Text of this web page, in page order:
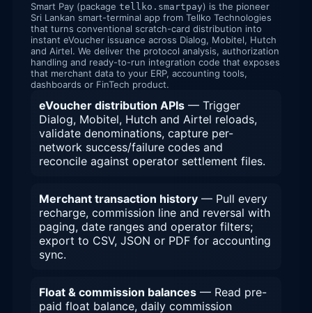
Smart Pay (package tellko.smartpay) is the pioneer
Sri Lankan smart-terminal app from Tellko Technologies
that turns conventional scratch-card distribution into
instant eVoucher issuance across Dialog, Mobitel, Hutch
and Airtel. We deliver the protocol analysis, authorization
handling and ready-to-run integration code that exposes
that merchant data to your ERP, accounting tools,
dashboards or FinTech product.
eVoucher distribution APIs — Trigger
Dialog, Mobitel, Hutch and Airtel reloads,
validate denominations, capture per-
network success/failure codes and
reconcile against operator settlement files.
Merchant transaction history — Pull every
recharge, commission line and reversal with
paging, date ranges and operator filters;
export to CSV, JSON or PDF for accounting
sync.
Float & commission balances — Read pre-
paid float balance, daily commission